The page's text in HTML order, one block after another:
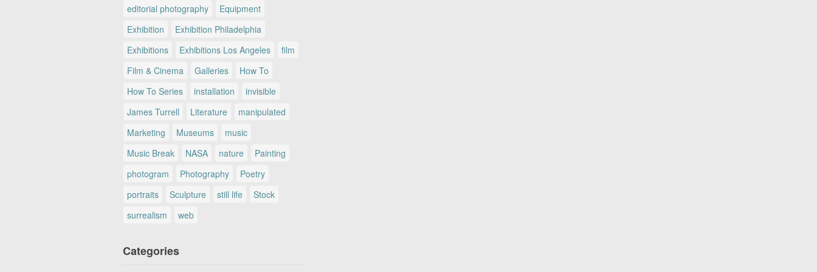
editorial photography
Equipment
Exhibition
Exhibition Philadelphia
Exhibitions
Exhibitions Los Angeles
film
Film & Cinema
Galleries
How To
How To Series
installation
invisible
James Turrell
Literature
manipulated
Marketing
Museums
music
Music Break
NASA nature
Painting
photogram
Photography
Poetry
portraits
Sculpture still life
Stock
surrealism
web
Categories